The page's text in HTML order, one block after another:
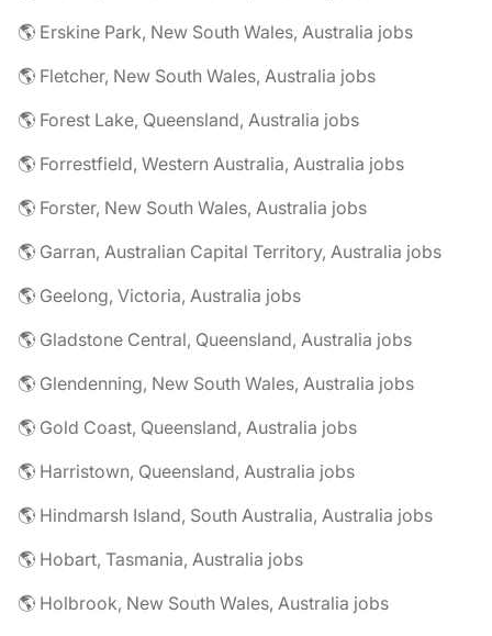
🌎 Erskine Park, New South Wales, Australia jobs
🌎 Fletcher, New South Wales, Australia jobs
🌎 Forest Lake, Queensland, Australia jobs
🌎 Forrestfield, Western Australia, Australia jobs
🌎 Forster, New South Wales, Australia jobs
🌎 Garran, Australian Capital Territory, Australia jobs
🌎 Geelong, Victoria, Australia jobs
🌎 Gladstone Central, Queensland, Australia jobs
🌎 Glendenning, New South Wales, Australia jobs
🌎 Gold Coast, Queensland, Australia jobs
🌎 Harristown, Queensland, Australia jobs
🌎 Hindmarsh Island, South Australia, Australia jobs
🌎 Hobart, Tasmania, Australia jobs
🌎 Holbrook, New South Wales, Australia jobs